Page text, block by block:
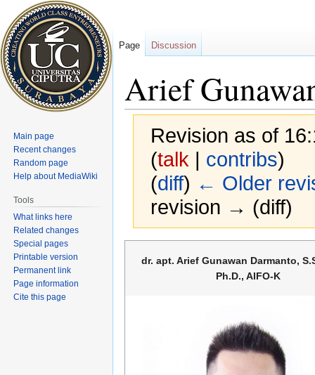
Arief
Revision as of
(talk | contribs)
(diff) ← Older
revision → (diff)
dr. apt. Arief Gunawan Darmanto,
Ph.D., AIFO-K
Page Discussion
Main page
Recent changes
Random page
Help about MediaWiki
Tools
What links here
Related changes
Special pages
Printable version
Permanent link
Page information
Cite this page